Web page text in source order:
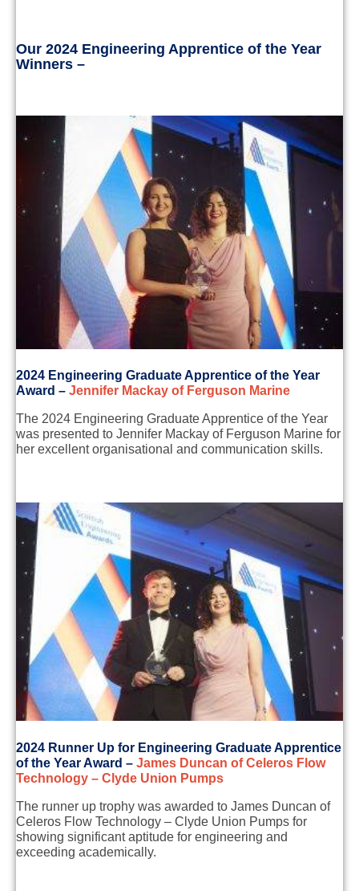
Our 2024 Engineering Apprentice of the Year
Winners –
2024 Engineering GraduateApprentice of the Year
Award – Jennifer Mackay of Ferguson Marine
The 2024 Engineering Graduate Apprentice of the Year
was presented to Jennifer Mackay of Ferguson Marine for
her excellent organisational and communication skills.
2024 Runner Up for Engineering Graduate Apprentice
of the Year Award – James Duncan ofCeleros Flow
Technology – Clyde Union Pumps
The runner up trophy was awarded to James Duncan of
Celeros Flow Technology – Clyde Union Pumps for
showing significant aptitude for engineering and
exceeding academically.